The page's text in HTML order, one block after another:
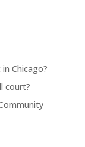
Chicago?
court?